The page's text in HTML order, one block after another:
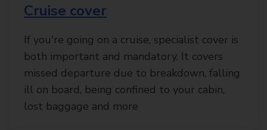
Cruise cover
If you're going on a cruise, specialist cover is
both important and mandatory. It covers
missed departure due to breakdown, falling
ill on board, being confined to your cabin,
lost baggage and more